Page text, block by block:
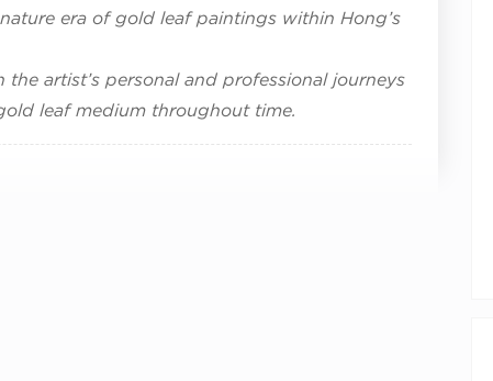
era of gold leaf paintings within Hong’s
artist’s personal and professional journeys
leaf medium throughout time.